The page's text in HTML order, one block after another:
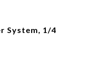
System, 1/4